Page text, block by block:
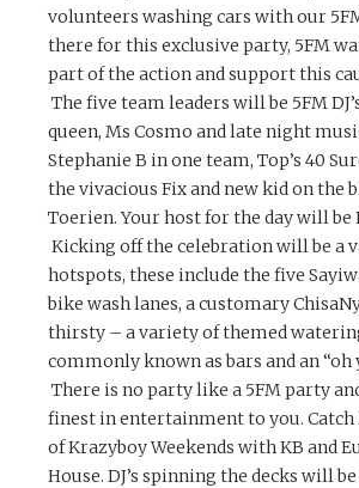
volunteers washing cars with our
there for this exclusive party, 5FM
part of the action and support this
The five team leaders will be 5FM
queen, Ms Cosmo and late night
Stephanie B in one team, Top’s 40
the vivacious Fix and new kid on the
Toerien. Your host for the day will be
Kicking off the celebration will be a
hotspots, these include the five
bike wash lanes, a customary
thirsty – a variety of themed
commonly known as bars and an “oh
There is no party like a 5FM party
finest in entertainment to you. Catch
of Krazyboy Weekends with KB and
House. DJ’s spinning the decks will